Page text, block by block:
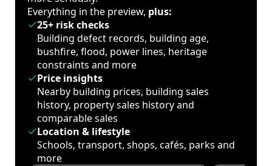
Everything in the preview, plus:
25+ risk checks
Building defect records, building age,
bushfire, flood, power lines, heritage
constraints and more
Price insights
Nearby building prices, building sales
history, property sales history and
comparable sales
Location & lifestyle
Schools, transport, shops, cafés, parks and
more